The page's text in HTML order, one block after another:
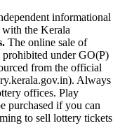
informational
the Kerala
The online sale of
under GO(P)
from the official
Always
offices. Play
purchased if you can
to sell lottery tickets